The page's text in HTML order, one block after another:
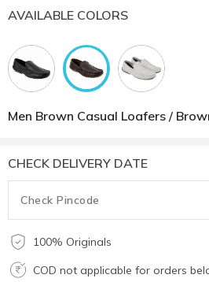
AVAILABLE COLORS
Men Brown Casual Loafers /
CHECK DELIVERY DATE
100% Originals
COD not applicable for orders